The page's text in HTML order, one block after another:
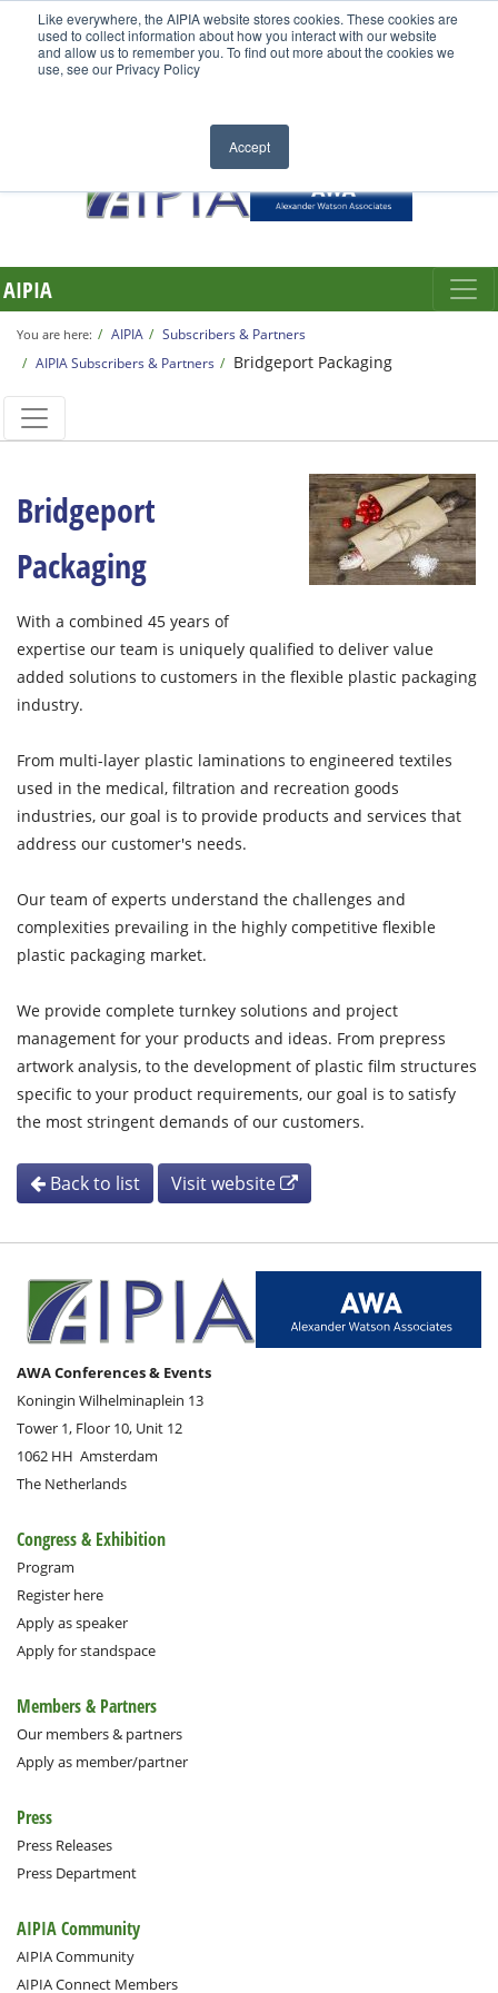
Like everywhere, the AIPIA website stores cookies. These cookies are
used to collect information about how you interact with our website
and allow us to remember you. To find out more about the cookies we
use, see our Privacy Policy
Accept
AIPIA
You are here: AIPIA
Subscribers & Partners
AIPIA Subscribers & Partners
Bridgeport Packaging
Bridgeport
Packaging
With a combined 45 years of
expertise our team is uniquely qualified to deliver value
added solutions to customers in the flexible plastic packaging
industry.
From multi-layer plastic laminations to engineered textiles
used in the medical, filtration and recreation goods
industries, our goal is to provide products and services that
address our customer's needs.
Our team of experts understand the challenges and
complexities prevailing in the highly competitive flexible
plastic packaging market.
We provide complete turnkey solutions and project
management for your products and ideas. From prepress
artwork analysis, to the development of plastic film structures
specific to your product requirements, our goal is to satisfy
the most stringent demands of our customers.
Back to list Visit website
AWA Conferences & Events
Koningin Wilhelminaplein 13
Tower 1, Floor 10, Unit 12
1062 HH Amsterdam
The Netherlands
Congress & Exhibition
Program
Register here
Apply as speaker
Apply for standspace
Members & Partners
Our members & partners
Apply as member/partner
Press
Press Releases
Press Department
AIPIA Community
AIPIA Community
AIPIA Connect Members